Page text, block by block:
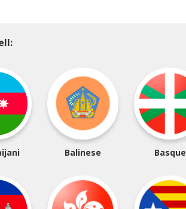
Balinese Basque